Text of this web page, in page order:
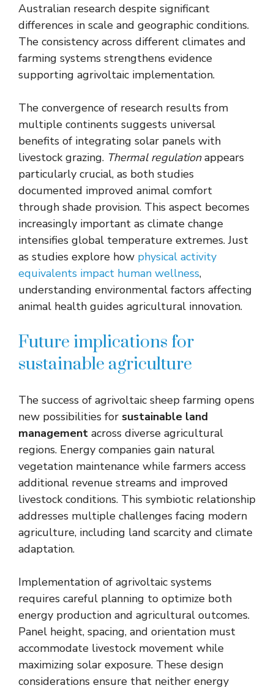
Australian research despite significant
differences in scale and geographic conditions.
The consistency across different climates and
farming systems strengthens evidence
supporting agrivoltaic implementation.
The convergence of research results from
multiple continents suggests universal
benefits of integrating solar panels with
livestock grazing. Thermal regulationappears
particularly crucial, as both studies
documented improved animal comfort
through shade provision. This aspect becomes
increasingly important as climate change
intensifies global temperature extremes. Just
as studies explore how physical activity
equivalents impact human wellness,
understanding environmental factors affecting
animal health guides agricultural innovation.
Future implications for
sustainable agriculture
The success of agrivoltaic sheep farming opens
new possibilities for sustainable land
management across diverse agricultural
regions. Energy companies gain natural
vegetation maintenance while farmers access
additional revenue streams and improved
livestock conditions. This symbiotic relationship
addresses multiple challenges facing modern
agriculture, including land scarcity and climate
adaptation.
Implementation of agrivoltaic systems
requires careful planning to optimize both
energy production and agricultural outcomes.
Panel height, spacing, and orientation must
accommodate livestock movement while
maximizing solar exposure. These design
considerations ensure that neither energy